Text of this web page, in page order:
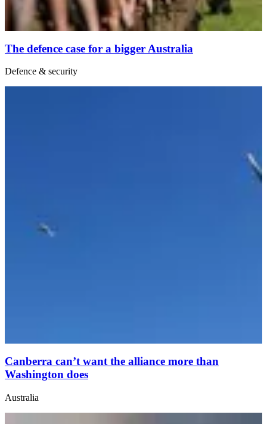
The defence case for a bigger Australia
Defence & security
Canberra can’t want the alliance more than
Washington does
Australia